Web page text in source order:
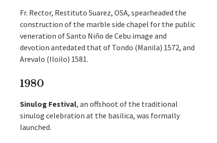
Fr. Rector, Restituto Suarez, OSA, spearheaded the
construction of the marble side chapel for the public
veneration of Santo Niño de Cebu image and
devotion antedated that of Tondo (Manila) 1572, and
Arevalo (Iloilo) 1581.
1980
Sinulog Festival, an offshoot of the traditional
sinulog celebration at the basilica, was formally
launched.